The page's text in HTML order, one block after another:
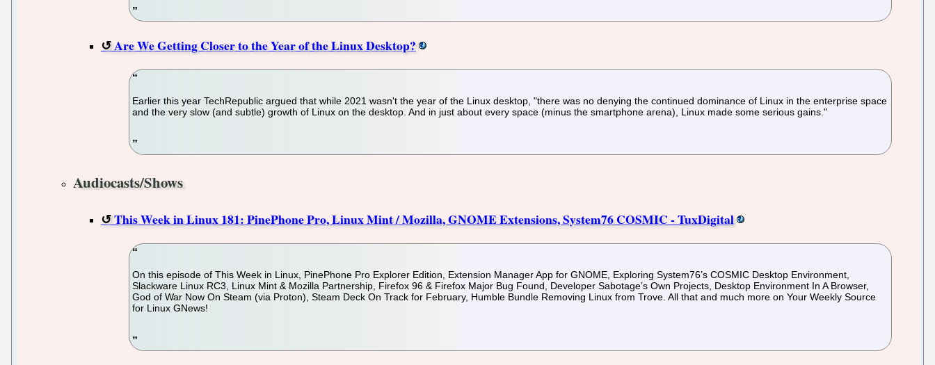
Are We Getting Closer to the Year of the Linux Desktop?
Earlier this year TechRepublic argued that while 2021 wasn't the year of the Linux desktop, "there was no denying the continued dominance of Linux in the enterprise space
and the very slow (and subtle) growth of Linux on the desktop. And in just about every space (minus the smartphone arena), Linux made some serious gains."
Audiocasts/Shows
This Week in Linux 181: PinePhone Pro, Linux Mint / Mozilla, GNOME Extensions, System76 COSMIC - TuxDigital
On this episode of This Week in Linux, PinePhone Pro Explorer Edition, Extension Manager App for GNOME, Exploring System76’s COSMIC Desktop Environment,
Slackware Linux RC3, Linux Mint & Mozilla Partnership, Firefox 96 & Firefox Major Bug Found, Developer Sabotage’s Own Projects, Desktop Environment In A Browser,
God of War Now On Steam (via Proton), Steam Deck On Track for February, Humble Bundle Removing Linux from Trove. All that and much more on Your Weekly Source
for Linux GNews!